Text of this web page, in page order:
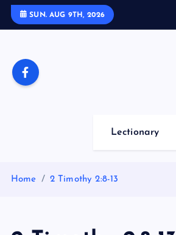
SUN. AUG 9TH, 2026
Lectionary
Home 2 Timothy 2:8-13